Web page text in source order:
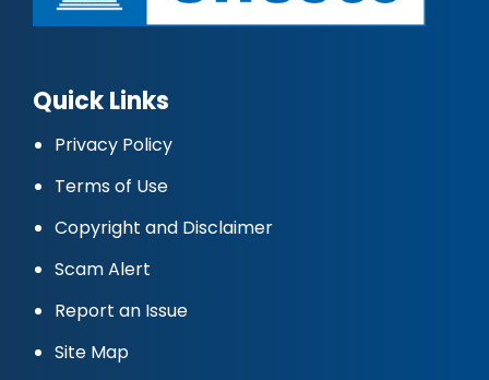
Quick Links
Privacy Policy
Terms of Use
Copyright and Disclaimer
Scam Alert
Report an Issue
Site Map